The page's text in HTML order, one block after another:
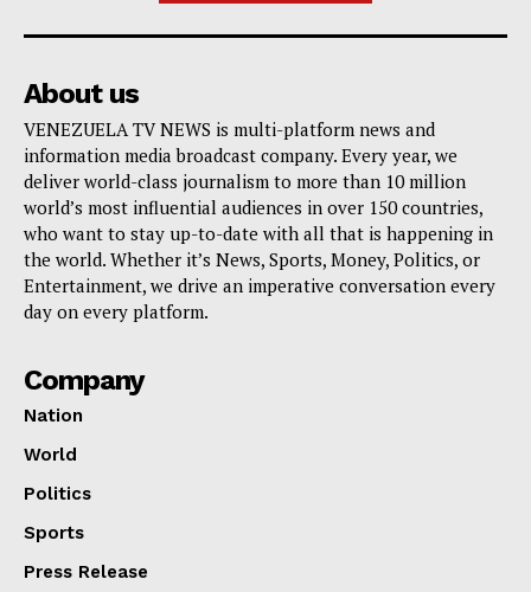
About us
VENEZUELA TV NEWS is multi-platform news and
information media broadcast company. Every year, we
deliver world-class journalism to more than 10 million
world’s most influential audiences in over 150 countries,
who want to stay up-to-date with all that is happening in
the world. Whether it’s News, Sports, Money, Politics, or
Entertainment, we drive an imperative conversation every
day on every platform.
Company
Nation
World
Politics
Sports
Press Release